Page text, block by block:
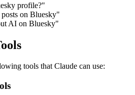
profile?"
on Bluesky"
AI on Bluesky"
tools that Claude can use: